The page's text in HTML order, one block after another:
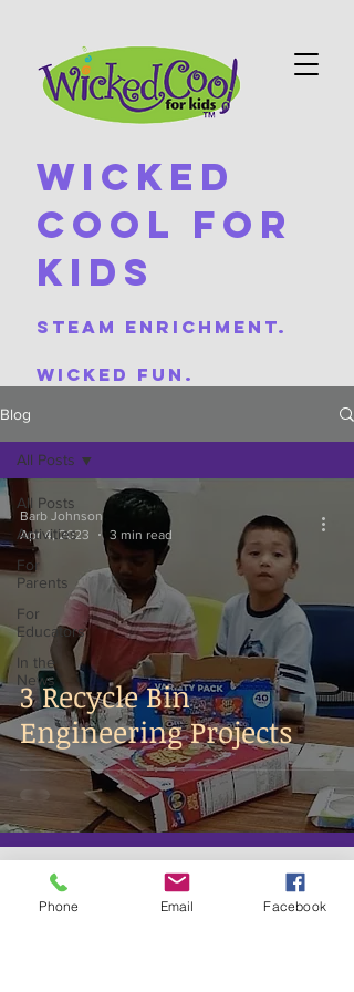
Wicked
Cool For
Kids
Steam Enrichment.
Wicked Fun.
Blog
All Posts
Activities
For
Parents
For
Educators
In the
News
All Posts
3 Recycle Bin
Engineering Projects
Barb Johnson
Apr 4, 2023
3 min read
Phone Email Facebook